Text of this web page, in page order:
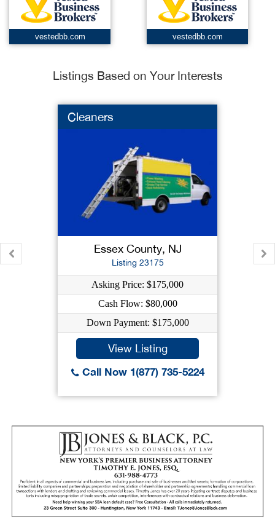
vestedbb.com vestedbb.com
Listings Based on Your Interests
Cleaners
Essex County, NJ
Listing 23175
Asking Price: $175,000
Cash Flow: $80,000
Down Payment: $175,000
View Listing
Call Now 1(877) 735-5224